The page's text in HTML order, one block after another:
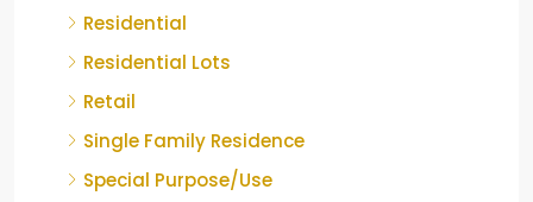
Residential
Residential Lots
Retail
Single Family Residence
Special Purpose/Use